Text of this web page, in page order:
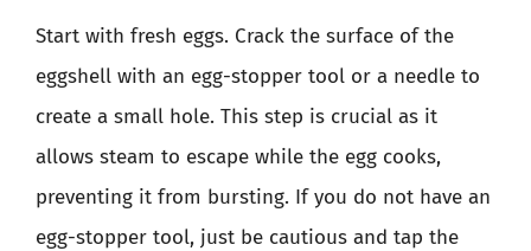
Start with fresh eggs. Crack the surface of the
eggshell with an egg-stopper tool or a needle to
create a small hole. This step is crucial as it
allows steam to escape while the egg cooks,
preventing it from bursting. If you do not have an
egg-stopper tool, just be cautious and tap the